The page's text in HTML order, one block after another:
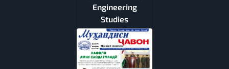
Engineering
Studies